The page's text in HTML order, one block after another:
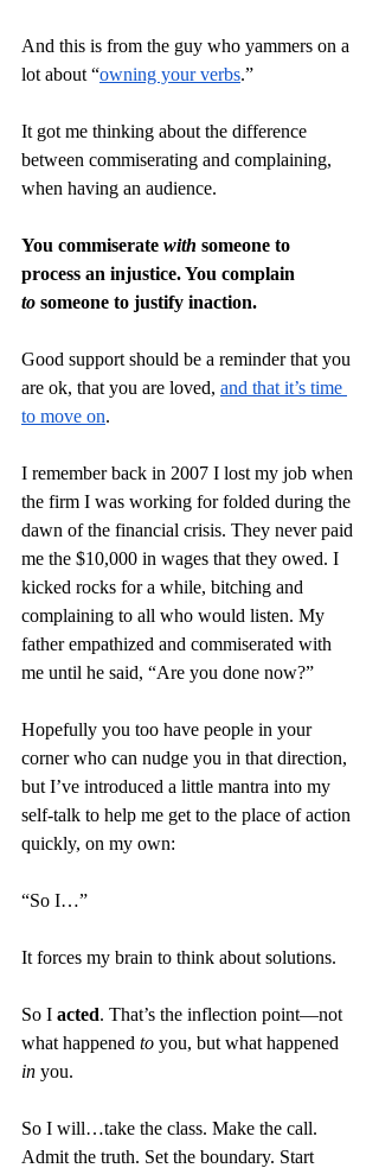
And this is from the guy who yammers on a
lot about “owning your verbs.”
It got me thinking about the difference
between commiserating and complaining,
when having an audience.
You commiserate with someone to
process an injustice. You complain
to someone to justify inaction.
Good support should be a reminder that you
are ok, that you are loved, and that it’s time
to move on.
I remember back in 2007 I lost my job when
the firm I was working for folded during the
dawn of the financial crisis. They never paid
me the $10,000 in wages that they owed. I
kicked rocks for a while, bitching and
complaining to all who would listen. My
father empathized and commiserated with
me until he said, “Are you done now?”
Hopefully you too have people in your
corner who can nudge you in that direction,
but I’ve introduced a little mantra into my
self-talk to help me get to the place of action
quickly, on my own:
“So I…”
It forces my brain to think about solutions.
So I acted. That’s the inflection point—not
what happened to you, but what happened
in you.
So I will…take the class. Make the call.
Admit the truth. Set the boundary. Start